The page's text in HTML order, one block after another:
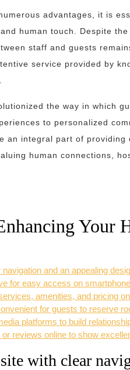
advantages, it is
human touch. Despite
staff and guests
service provided by
the way in which
to personalized
an integral part of providing
human connections,
Your
and an appealing
for easy access on
amenities, and pricing
for guests to reserve
platforms to build
reviews online to show
with clear